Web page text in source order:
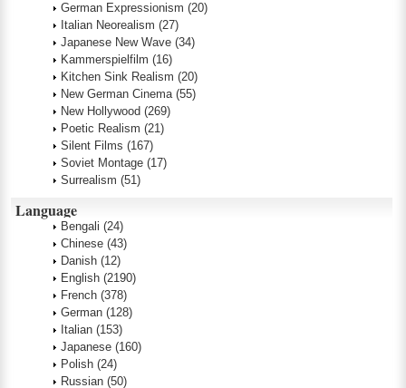
German Expressionism (20)
Italian Neorealism (27)
Japanese New Wave (34)
Kammerspielfilm (16)
Kitchen Sink Realism (20)
New German Cinema (55)
New Hollywood (269)
Poetic Realism (21)
Silent Films (167)
Soviet Montage (17)
Surrealism (51)
Language
Bengali (24)
Chinese (43)
Danish (12)
English (2190)
French (378)
German (128)
Italian (153)
Japanese (160)
Polish (24)
Russian (50)